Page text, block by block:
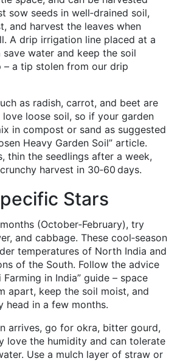
sow seeds in well‑drained soil,
and harvest the leaves when
A drip irrigation line placed at a
water and keep the soil
– a tip stolen from our drip
as radish, carrot, and beet are
love loose soil, so if your garden
in compost or sand as suggested
Heavy Garden Soil” article.
thin the seedlings after a week,
harvest in 30‑60 days.
Stars
(October‑February), try
and cabbage. These cool‑season
temperatures of North India and
of the South. Follow the advice
in India” guide – space
apart, keep the soil moist, and
head in a few months.
arrives, go for okra, bitter gourd,
love the humidity and can tolerate
Use a mulch layer of straw or